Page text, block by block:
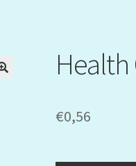
Health
€0,56